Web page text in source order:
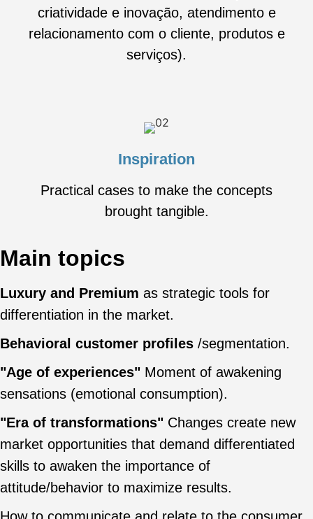
criatividade e inovação, atendimento e
relacionamento com o cliente, produtos e
serviços).
Inspiration
Practical cases to make the concepts
brought tangible.
Main topics
Luxury and Premium as strategic tools for
differentiation in the market.
Behavioral customer profiles /segmentation.
"Age of experiences" Moment of awakening
sensations (emotional consumption).
"Era of transformations" Changes create new
market opportunities that demand differentiated
skills to awaken the importance of
attitude/behavior to maximize results.